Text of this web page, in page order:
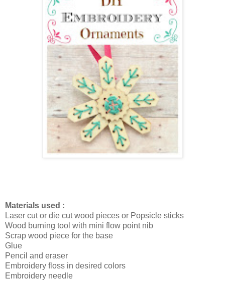
Materials used :
Laser cut or die cut wood pieces or Popsicle sticks
Wood burning tool with mini flow point nib
Scrap wood piece for the base
Glue
Pencil and eraser
Embroidery floss in desired colors
Embroidery needle